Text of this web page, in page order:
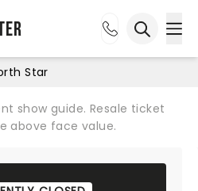
Star
show guide. Resale ticket
above face value.